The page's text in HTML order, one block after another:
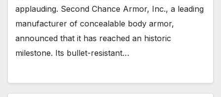
applauding. Second Chance Armor, Inc., a leading
manufacturer of concealable body armor,
announced that it has reached an historic
milestone. Its bullet-resistant…